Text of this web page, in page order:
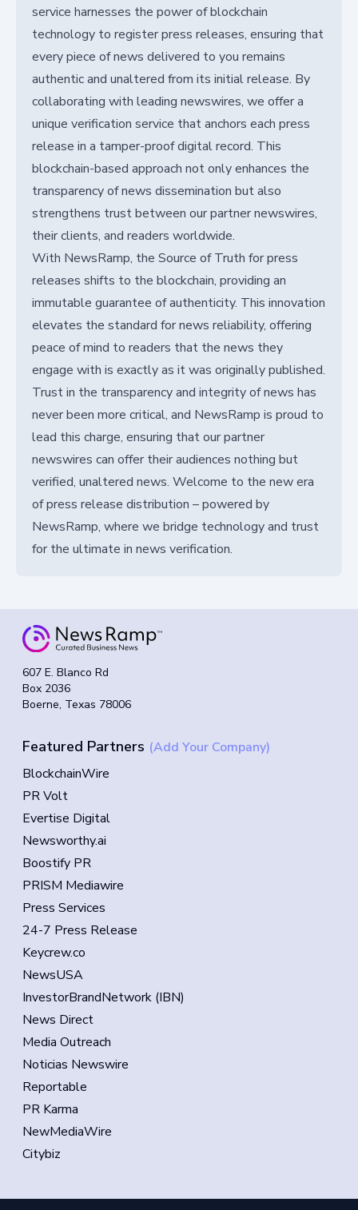
service harnesses the power of blockchain
technology to register press releases, ensuring that
every piece of news delivered to you remains
authentic and unaltered from its initial release. By
collaborating with leading newswires, we offer a
unique verification service that anchors each press
release in a tamper-proof digital record. This
blockchain-based approach not only enhances the
transparency of news dissemination but also
strengthens trust between our partner newswires,
their clients, and readers worldwide.
With NewsRamp, the Source of Truth for press
releases shifts to the blockchain, providing an
immutable guarantee of authenticity. This innovation
elevates the standard for news reliability, offering
peace of mind to readers that the news they
engage with is exactly as it was originally published.
Trust in the transparency and integrity of news has
never been more critical, and NewsRamp is proud to
lead this charge, ensuring that our partner
newswires can offer their audiences nothing but
verified, unaltered news. Welcome to the new era
of press release distribution – powered by
NewsRamp, where we bridge technology and trust
for the ultimate in news verification.
607 E. Blanco Rd
Box 2036
Boerne, Texas 78006
Featured Partners (Add Your Company)
BlockchainWire
PR Volt
Evertise Digital
Newsworthy.ai
Boostify PR
PRISM Mediawire
Press Services
24-7 Press Release
Keycrew.co
NewsUSA
InvestorBrandNetwork (IBN)
News Direct
Media Outreach
Noticias Newswire
Reportable
PR Karma
NewMediaWire
Citybiz